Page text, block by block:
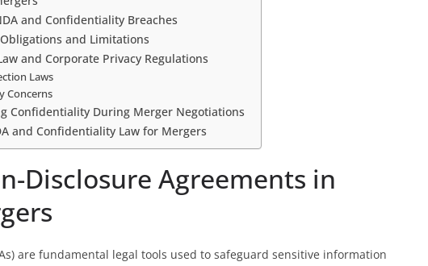
and Confidentiality Breaches
and Limitations
and Corporate Privacy Regulations
Laws
Concerns
Confidentiality During Merger Negotiations
and Confidentiality Law for Mergers
Disclosure Agreements in
are fundamental legal tools used to safeguard sensitive information